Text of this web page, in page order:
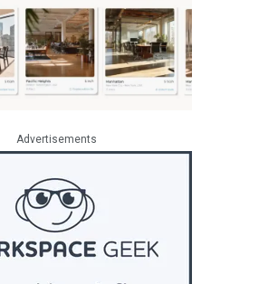
Advertisements